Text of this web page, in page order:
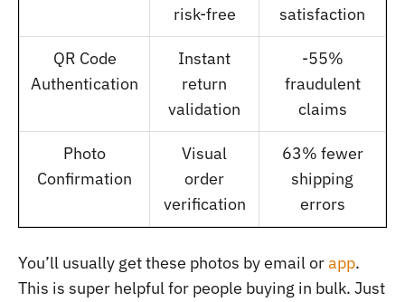
risk-free
satisfaction
QR Code
Authentication
Instant
return
validation
-55%
fraudulent
claims
Photo
Confirmation
Visual
order
verification
63% fewer
shipping
errors
You’ll usually get these photos by email orapp.
This is super helpful for people buying in bulk. Just